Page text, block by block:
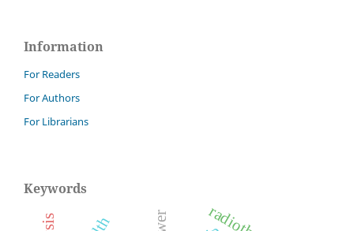
Information
For Readers
For Authors
For Librarians
Keywords